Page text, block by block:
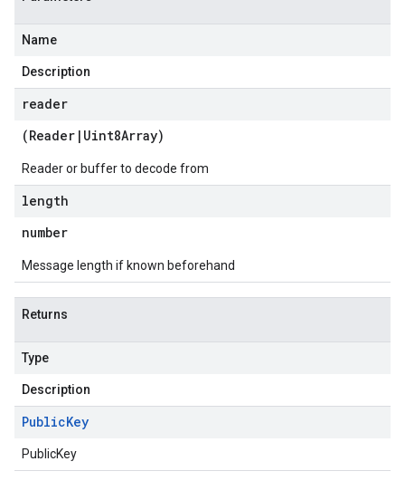
Name
Description
reader
(Reader | Uint8Array)
Reader or buffer to decode from
length
number
Message length if known beforehand
Returns
Type
Description
PublicKey
PublicKey